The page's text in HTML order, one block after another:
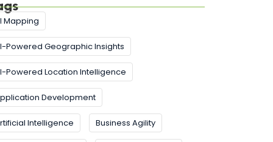
Mapping
Powered Geographic Insights
Powered Location Intelligence
Development
Intelligence Business Agility